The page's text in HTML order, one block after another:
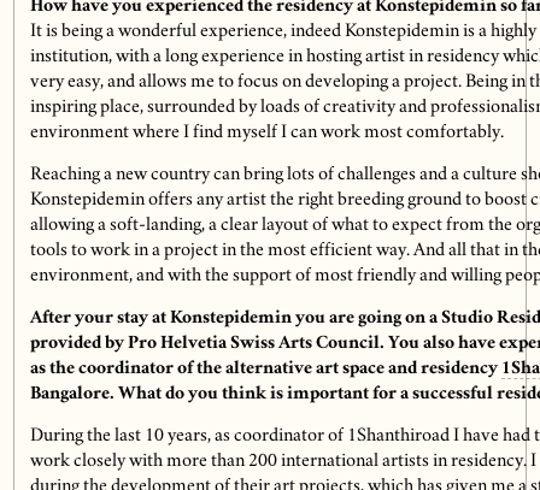
How have you experienced the residency at Konstepidemin so
It is being a wonderful experience, indeed Konstepidemin is a
institution, with a long experience in hosting artist in residency
very easy, and allows me to focus on developing a project. Being in
inspiring place, surrounded by loads of creativity and
environment where I find myself I can work most comfortably.
Reaching a new country can bring lots of challenges and a culture
Konstepidemin offers any artist the right breeding ground to boost
allowing a soft-landing, a clear layout of what to expect from the
tools to work in a project in the most efficient way. And all that in
environment, and with the support of most friendly and willing
After your stay at Konstepidemin you are going on a Studio
provided by Pro Helvetia Swiss Arts Council. You also have
as the coordinator ofthe alternative art space and residency
Bangalore. What do you think is important for a successful
During the last 10 years, as coordinator of 1Shanthiroad I have
work closely with more than 200 international artists in residency.